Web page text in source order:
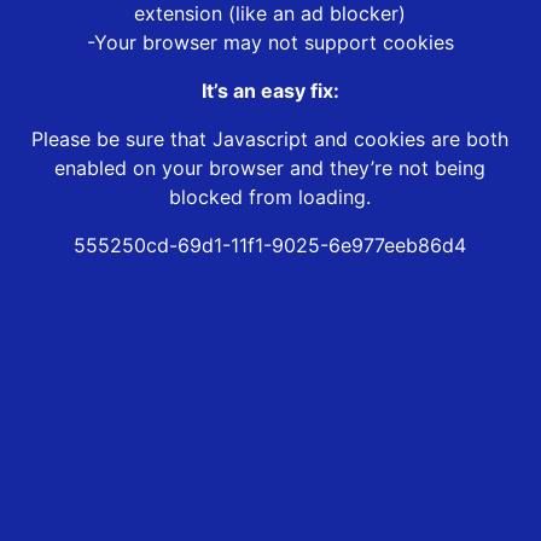
extension (like an ad blocker)
-Your browser may not support cookies
It’s an easy fix:
Please be sure that Javascript and cookies are both
enabled on your browser and they’re not being
blocked from loading.
555250cd-69d1-11f1-9025-6e977eeb86d4